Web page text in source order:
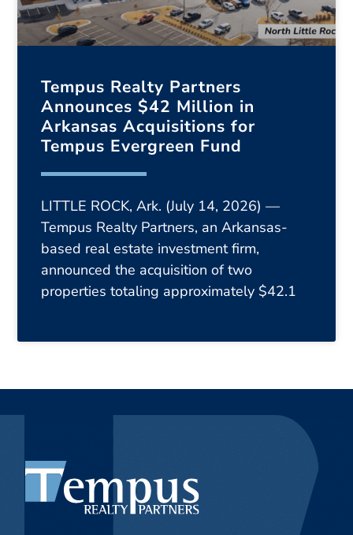
Tempus Realty Partners
Announces $42 Million in
Arkansas Acquisitions for
Tempus Evergreen Fund
LITTLE ROCK, Ark. (July 14, 2026) —
Tempus Realty Partners, an Arkansas-
based real estate investment firm,
announced the acquisition of two
properties totaling approximately $42.1